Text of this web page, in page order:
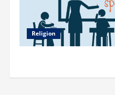
Religion